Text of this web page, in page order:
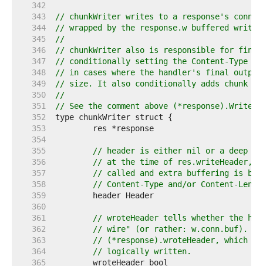
   342
   343
// chunkWriter writes to a response's
   344
// wrapped by the response.w buffered
   345
//
   346
// chunkWriter also is responsible for
   347
// conditionally setting the Content-Type
   348
// in cases where the handler's final
   349
// size. It also conditionally adds chunk
   350
//
   351
// See the comment above
   352
   353
   354
   355
// header is either nil or a deep
   356
// at the time of res.writeHeader,
   357
// called and extra buffering is
   358
// Content-Type and/or Content-
   359
   360
   361
// wroteHeader tells whether the
   362
// wire" (or rather: w.conn.buf).
   363
// (*response).wroteHeader, which
   364
// logically written.
   365